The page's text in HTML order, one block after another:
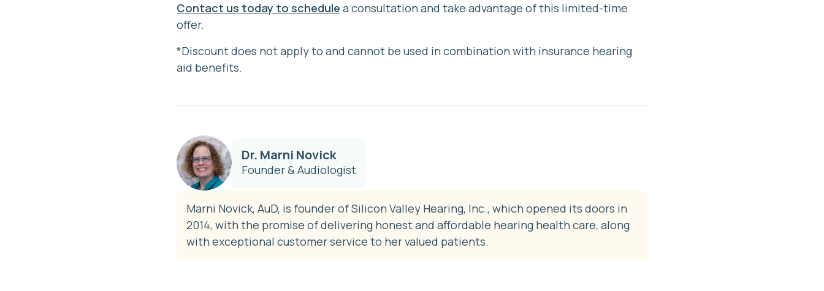
Contact us today to schedule a consultation and take advantage of this limited-time
offer.
*Discount does not apply to and cannot be used in combination with insurance hearing
aid benefits.
Dr. Marni Novick
Founder & Audiologist
Marni Novick, AuD, is founder of Silicon Valley Hearing, Inc., which opened its doors in
2014, with the promise of delivering honest and affordable hearing health care, along
with exceptional customer service to her valued patients.